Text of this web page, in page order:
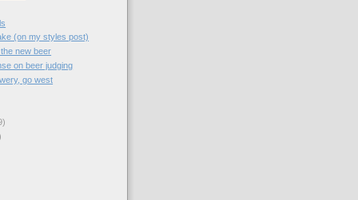
(on my styles post)
new beer
on beer judging
go west